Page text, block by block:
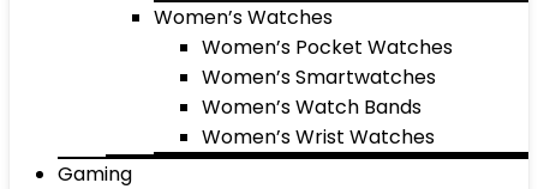
Women’s Watches
Women’s Pocket Watches
Women’s Smartwatches
Women’s Watch Bands
Women’s Wrist Watches
Gaming